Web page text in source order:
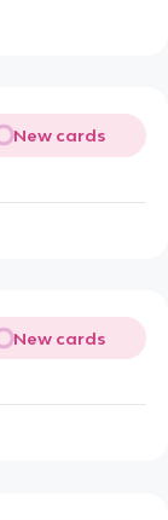
New cards
New cards